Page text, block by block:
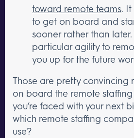
toward remote teams.
to get on board and
sooner rather than later.
particular agility to
you up for the future
Those are pretty convincing
on board the remote
you’re faced with your next
which remote staffing
use?